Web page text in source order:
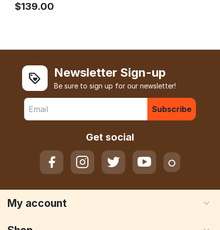
$139.00
Newsletter Sign-up
Be sure to sign up for our newsletter!
Subscribe
Get social
My account